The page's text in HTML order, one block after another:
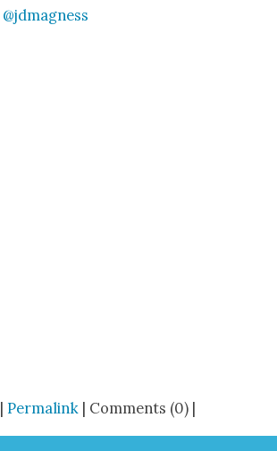
@jdmagness
|Permalink | Comments (0) |